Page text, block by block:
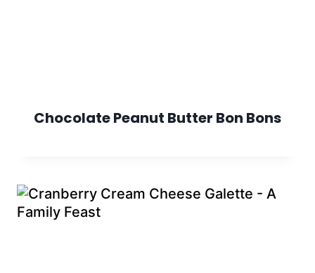
Chocolate Peanut Butter Bon Bons